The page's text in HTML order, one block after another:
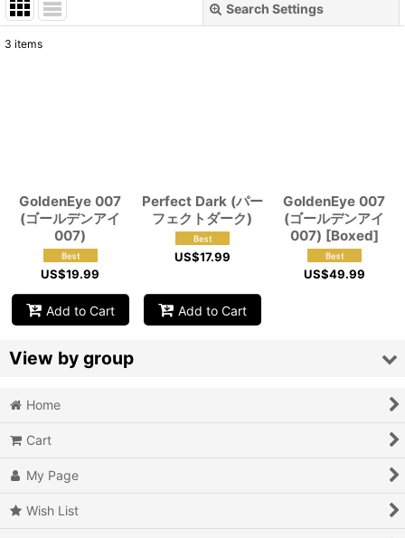
Search Settings
3 items
GoldenEye 007
(ゴールデンアイ
007)
US$19.99
Add to Cart
Perfect Dark (パー
フェクトダーク)
US$17.99
Add to Cart
GoldenEye 007
(ゴールデンアイ
007) [Boxed]
US$49.99
View by group
Action
Action RPG
Adventure
Home
Cart
My Page
Wish List